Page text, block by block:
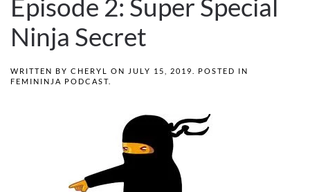
Episode 2: Super Special
Ninja Secret
WRITTEN BY CHERYL ON JULY 15, 2019
. POSTED IN
FEMININJA PODCAST